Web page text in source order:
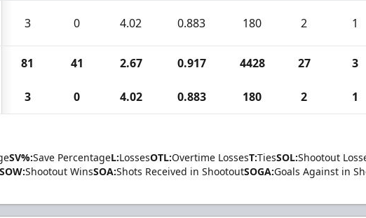
3 0 4.02 0.883 180 2 1
81 41 2.67 0.917 4428 27 3
3 0 4.02 0.883 180 2 1
SV%:Save PercentageL:LossesOTL:Overtime LossesT:TiesSOL:Shootout
SOW:Shootout WinsSOA:Shots Received in ShootoutSOGA:Goals Against in